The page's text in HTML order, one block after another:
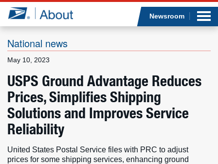
Jump to page content
Newsroom
National news
May 10, 2023
USPS Ground Advantage Reduces
Prices, Simplifies Shipping
Solutions and Improves Service
Reliability
United States Postal Service files with PRC to adjust
prices for some shipping services, enhancing ground
What we do
Newsroom